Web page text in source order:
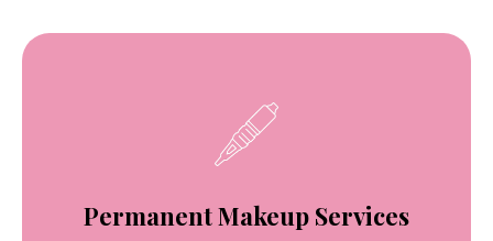
Permanent Makeup Services